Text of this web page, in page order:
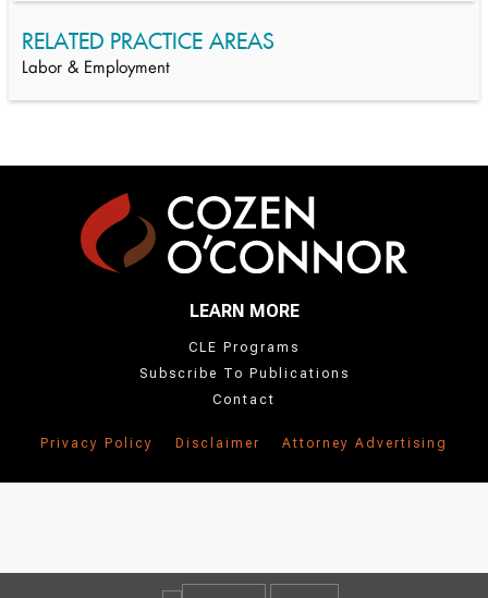
RELATED PRACTICE AREAS
Labor & Employment
LEARN MORE
CLE Programs
Subscribe To Publications
Contact
Privacy Policy Disclaimer Attorney Advertising